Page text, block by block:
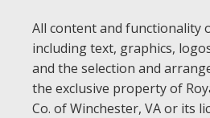
All content and functionality
including text, graphics,
and the selection and
the exclusive property of
Co. of Winchester, VA or its